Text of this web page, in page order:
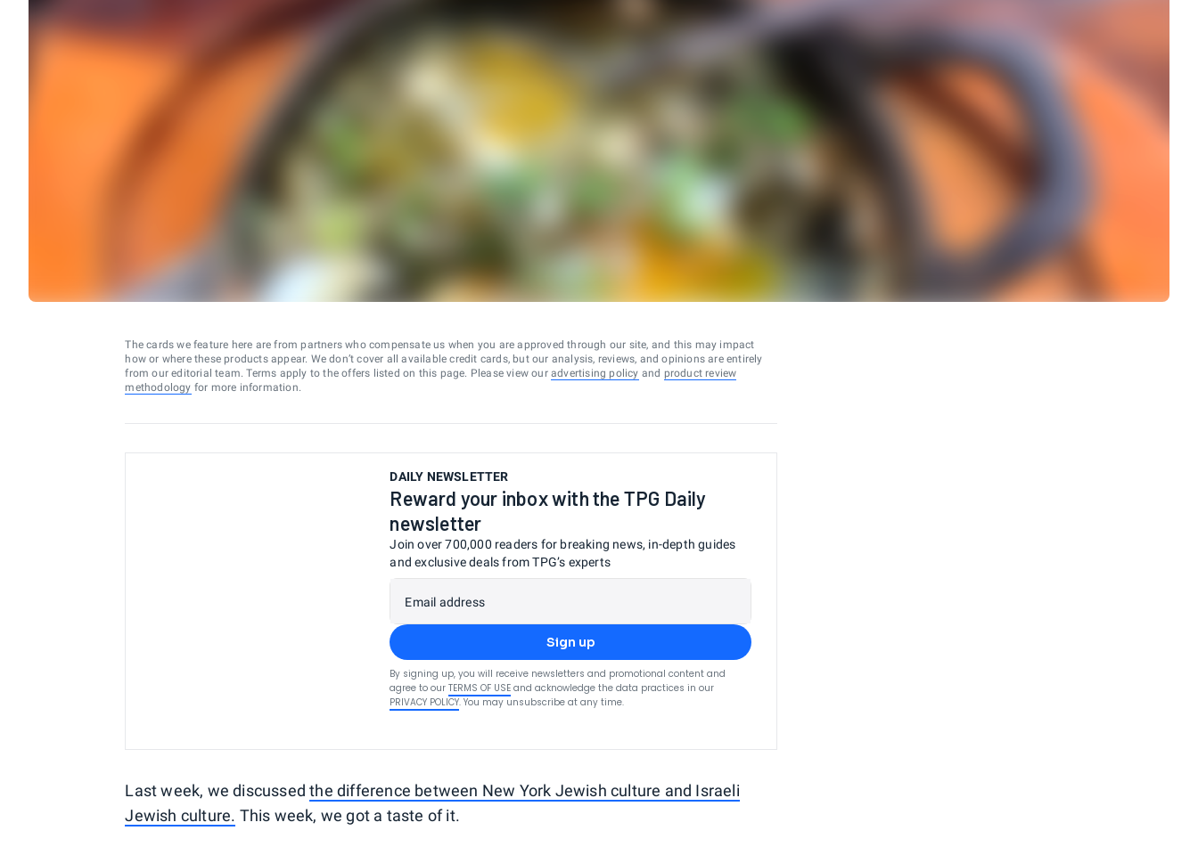
The cards we feature here are from partners who compensate us when you are approved through our site, and this may impact
how or where these products appear. We don’t cover all available credit cards, but our analysis, reviews, and opinions are entirely
from our editorial team. Terms apply to the offers listed on this page. Please view our advertising policy and product review
methodology for more information.
DAILY NEWSLETTER
Reward your inbox with the TPG Daily
newsletter
Join over 700,000 readers for breaking news, in-depth guides
and exclusive deals from TPG’s experts
Email address
Sign up
By signing up, you will receive newsletters and promotional content and
agree to our TERMS OF USE and acknowledge the data practices in our
PRIVACY POLICY. You may unsubscribe at any time.
Last week, we discussedthe difference between New York Jewish culture and Israeli
Jewish culture. This week, we got a taste of it.